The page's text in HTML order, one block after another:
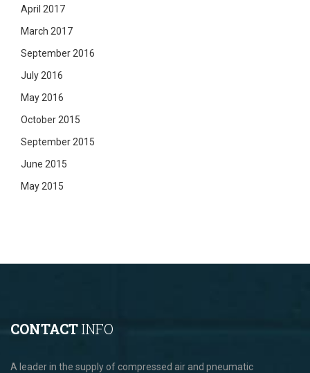
April 2017
March 2017
September 2016
July 2016
May 2016
October 2015
September 2015
June 2015
May 2015
CONTACTINFO
A leader in the supply of compressed air and pneumatic